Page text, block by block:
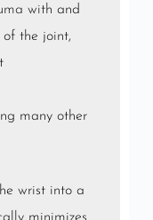
with and
the joint,
many other
wrist into a